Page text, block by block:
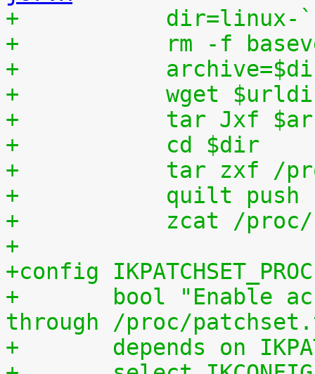
+
+	    rm -f
+
+	    wget
+	    tar Jxf
+	    cd $dir
+	    tar zxf /
+	    quilt push
+	    zcat /
+
+config IKPATCHSET_PROC
+	bool "Enable access to patchset.tar.gz
through /proc/
+	depends on